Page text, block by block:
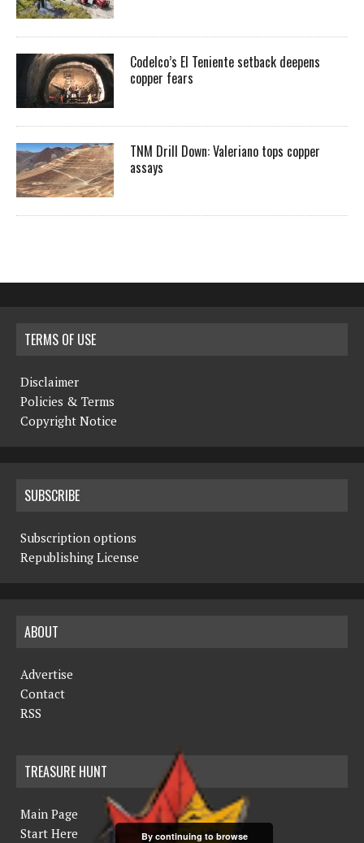
Codelco’s El Teniente setback deepens
copper fears
TNM Drill Down: Valeriano tops copper
assays
TERMS OF USE
Disclaimer
Policies & Terms
Copyright Notice
SUBSCRIBE
Subscription options
Republishing License
ABOUT
Advertise
Contact
RSS
TREASURE HUNT
Main Page
Start Here
By continuing to browse